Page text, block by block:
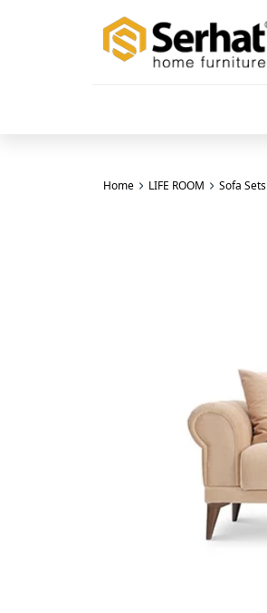
Home LIFE ROOM Sofa Sets